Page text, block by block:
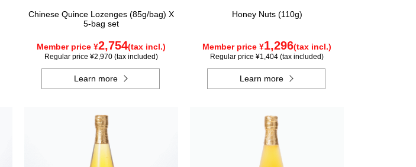
Chinese Quince Lozenges (85g/bag) X
5-bag set
Member price ¥2,754(tax incl.)
Regular price ¥2,970 (tax included)
Learn more
Honey Nuts (110g)
Member price ¥1,296(tax incl.)
Regular price ¥1,404 (tax included)
Learn more